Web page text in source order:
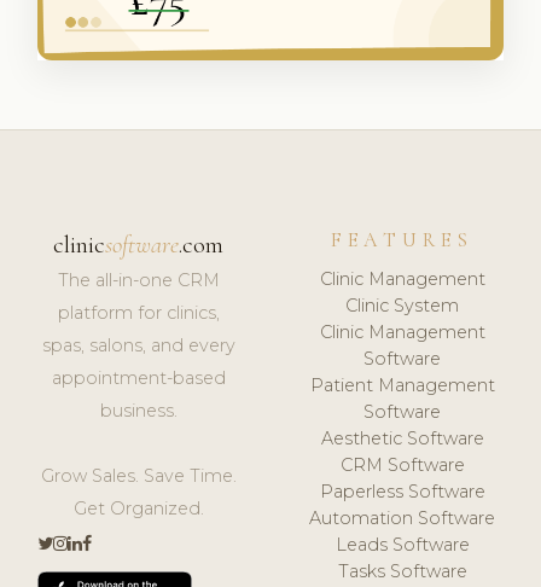
clinicsoftware.com
The all-in-one CRM
platform for clinics,
spas, salons, and every
appointment-based
business.
Grow Sales. Save Time.
Get Organized.
FEATURES
Clinic Management
Clinic System
Clinic Management
Software
Patient Management
Software
Aesthetic Software
CRM Software
Paperless Software
Automation Software
Leads Software
Tasks Software